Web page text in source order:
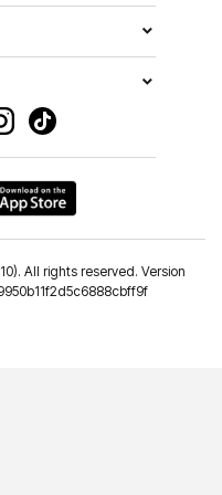
All rights reserved. Version